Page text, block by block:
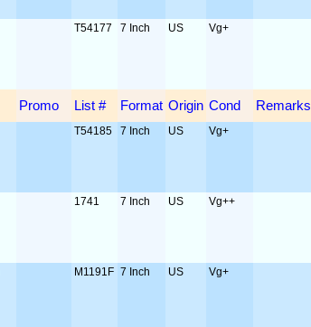
T54177 7 Inch US Vg+
Promo List # Format Origin Cond Remarks
T54185 7 Inch US Vg+
1741 7 Inch US Vg++
M1191F 7 Inch US Vg+